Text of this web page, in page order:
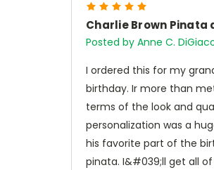
Charlie Brown Pinata
Posted by Anne C.
I ordered this for my
birthday. Ir more than
terms of the look and
personalization was a
his favorite part of the
pinata. I&#039;ll get all